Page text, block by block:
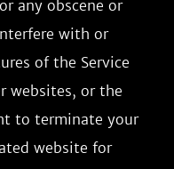
any obscene or
with or
of the Service
websites, or the
to terminate your
website for